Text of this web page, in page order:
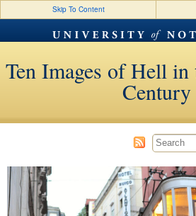
Skip To Content
Ten Images of Hell in
Century